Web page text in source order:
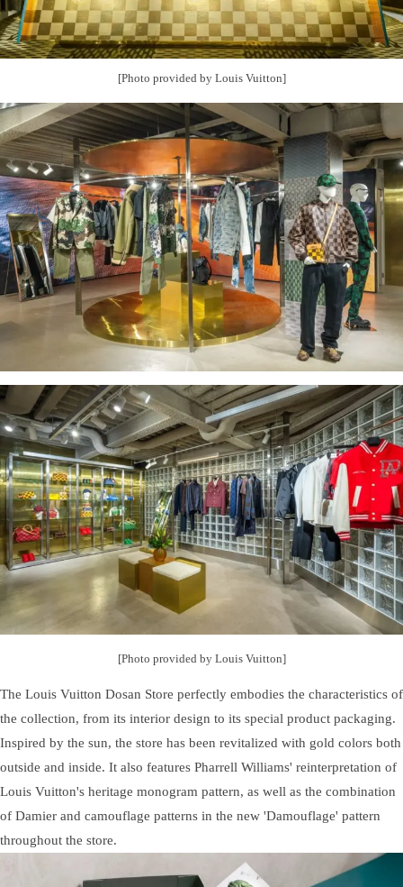
[Photo provided by Louis Vuitton]
[Photo provided by Louis Vuitton]
The Louis Vuitton Dosan Store perfectly embodies the characteristics of
the collection, from its interior design to its special product packaging.
Inspired by the sun, the store has been revitalized with gold colors both
outside and inside. It also features Pharrell Williams' reinterpretation of
Louis Vuitton's heritage monogram pattern, as well as the combination
of Damier and camouflage patterns in the new 'Damouflage' pattern
throughout the store.